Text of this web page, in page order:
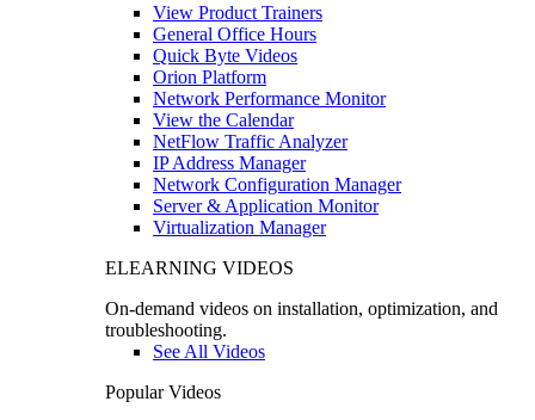
View Product Trainers
General Office Hours
Quick Byte Videos
Orion Platform
Network Performance Monitor
View the Calendar
NetFlow Traffic Analyzer
IP Address Manager
Network Configuration Manager
Server & Application Monitor
Virtualization Manager
ELEARNING VIDEOS
On-demand videos on installation, optimization, and
troubleshooting.
See All Videos
Popular Videos